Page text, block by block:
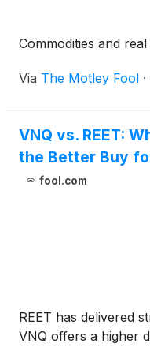
Commodities and
Via The Motley Fool ·
VNQ vs. REET:
the Better Buy
fool.com
REET has delivered
VNQ offers a higher